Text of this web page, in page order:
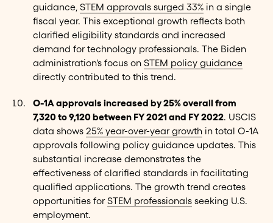
guidance, STEM approvals surged 33%in a single
fiscal year. This exceptional growth reflects both
clarified eligibility standards and increased
demand for technology professionals. The Biden
administration's focus on STEM policy guidance
directly contributed to this trend.
O-1A approvals increased by 25% overall from
7,320 to 9,120 between FY 2021 and FY 2022. USCIS
data shows 25% year-over-year growthin total O-1A
approvals following policy guidance updates. This
substantial increase demonstrates the
effectiveness of clarified standards in facilitating
qualified applications. The growth trend creates
opportunities forSTEM professionalsseeking U.S.
employment.